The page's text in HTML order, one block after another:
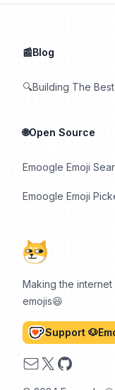
Making the
emojis😆
Support
Email
X GitHub
📰Blog
🔍Building The
🌐Open Source
Emoogle Emoji
Emoogle Emoji